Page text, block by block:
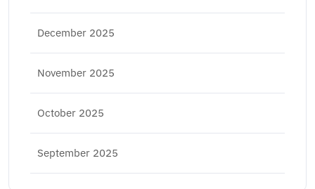
December 2025
November 2025
October 2025
September 2025